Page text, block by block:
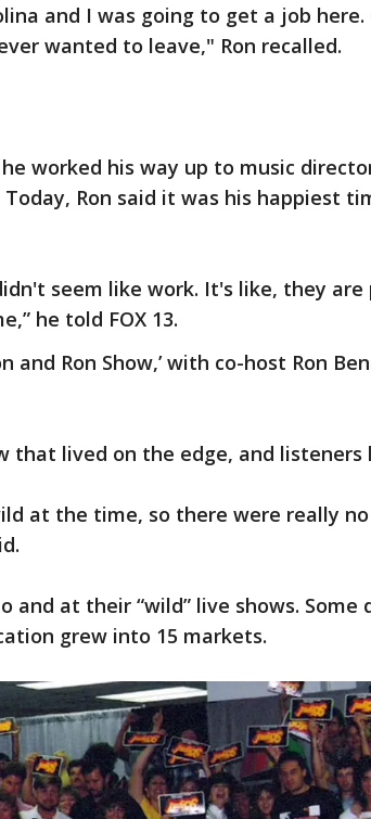
and I was going to get a job here.
wanted to leave," Ron recalled.
worked his way up to music
Ron said it was his happiest
seem like work. It's like, they are
he told FOX 13.
and Ron Show,’ with co-host Ron
that lived on the edge, and listeners
at the time, so there were really
and at their “wild” live shows. Some
grew into 15 markets.